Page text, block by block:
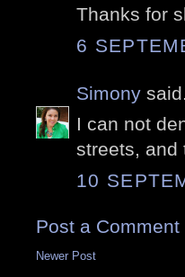
Thanks for
6
Simony
I can not
streets, and
10
Post a Comment
Newer Post